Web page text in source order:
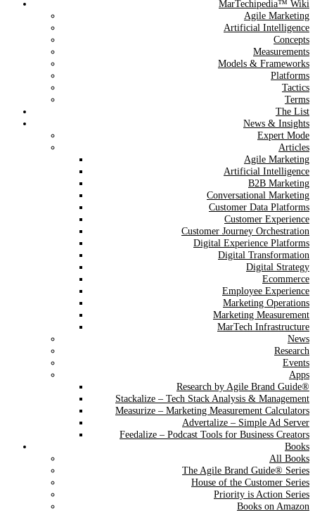
MarTechipedia™ Wiki
Agile Marketing
Artificial Intelligence
Concepts
Measurements
Models & Frameworks
Platforms
Tactics
Terms
The List
News & Insights
Expert Mode
Articles
Agile Marketing
Artificial Intelligence
B2B Marketing
Conversational Marketing
Customer Data Platforms
Customer Experience
Customer Journey Orchestration
Digital Experience Platforms
Digital Transformation
Digital Strategy
Ecommerce
Employee Experience
Marketing Operations
Marketing Measurement
MarTech Infrastructure
News
Research
Events
Apps
Research by Agile Brand Guide®
Stackalize – Tech Stack Analysis & Management
Measurize – Marketing Measurement Calculators
Advertalize – Simple Ad Server
Feedalize – Podcast Tools for Business Creators
Books
All Books
The Agile Brand Guide® Series
House of the Customer Series
Priority is Action Series
Books on Amazon